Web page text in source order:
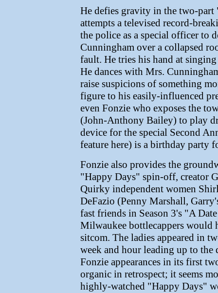
He defies gravity in the two-
attempts a televised record-
the police as a special officer to
Cunningham over a collapsed
fault. He tries his hand at
He dances with Mrs.
raise suspicions of something
figure to his easily-influenced
even Fonzie who exposes the
(John-Anthony Bailey) to play
device for the special Second
feature here) is a birthday party
Fonzie also provides the
"Happy Days" spin-off, creator
Quirky independent women
DeFazio (Penny Marshall,
fast friends in Season 3's "A
Milwaukee bottlecappers
sitcom. The ladies appeared in
week and hour leading up to
Fonzie appearances in its first
organic in retrospect; it seems
highly-watched "Happy Days"